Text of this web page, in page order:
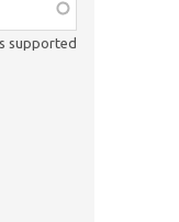
supported